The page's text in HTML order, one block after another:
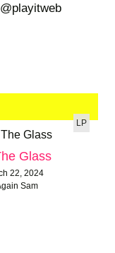
@playitweb
LP
Glass
22, 2024
Sam